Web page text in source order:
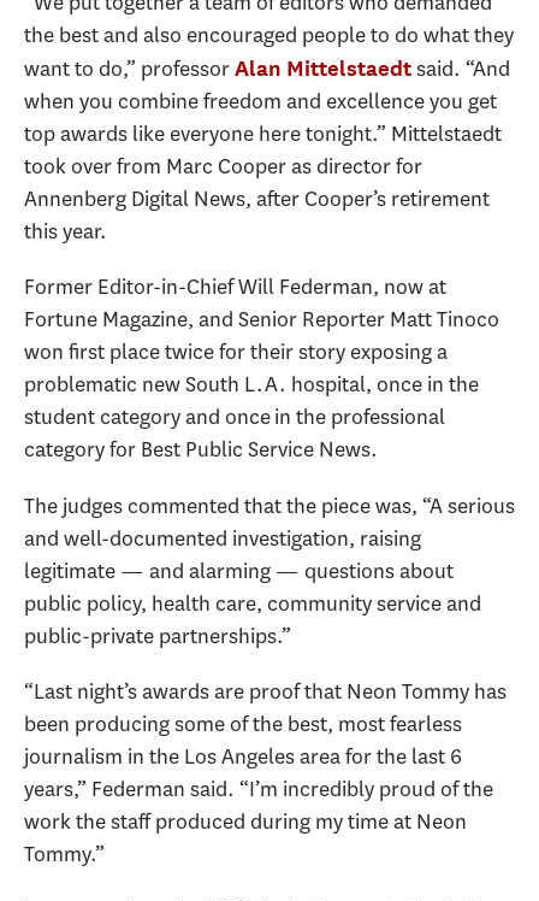
the best and also encouraged people to do what they
want to do,” professorAlan Mittelstaedtsaid. “And
when you combine freedom and excellence you get
top awards like everyone here tonight.” Mittelstaedt
took over from Marc Cooper as director for
Annenberg Digital News, after Cooper’s retirement
this year.
Former Editor-in-Chief Will Federman, now at
Fortune Magazine, and Senior Reporter Matt Tinoco
won first place twice for their story exposing a
problematic new South L.A. hospital, once in the
student category and once in the professional
category for Best Public Service News.
The judges commented that the piece was, “A serious
and well-documented investigation, raising
legitimate — and alarming — questions about
public policy, health care, community service and
public-private partnerships.”
“Last night’s awards are proof that Neon Tommy has
been producing some of the best, most fearless
journalism in the Los Angeles area for the last 6
years,” Federman said. “I’m incredibly proud of the
work the staff produced during my time at Neon
Tommy.”